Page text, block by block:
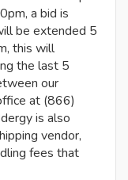
a bid is
be extended 5
this will
the last 5
our
at (866)
is also
vendor,
fees that